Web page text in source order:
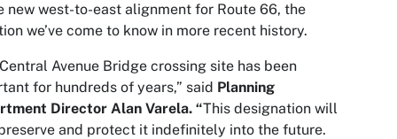
new west-to-east alignment for Route 66, the
we’ve come to know in more recent history.
Avenue Bridge crossing site has been
for hundreds of years,” said Planning
Director Alan Varela. “This designation will
and protect it indefinitely into the future.